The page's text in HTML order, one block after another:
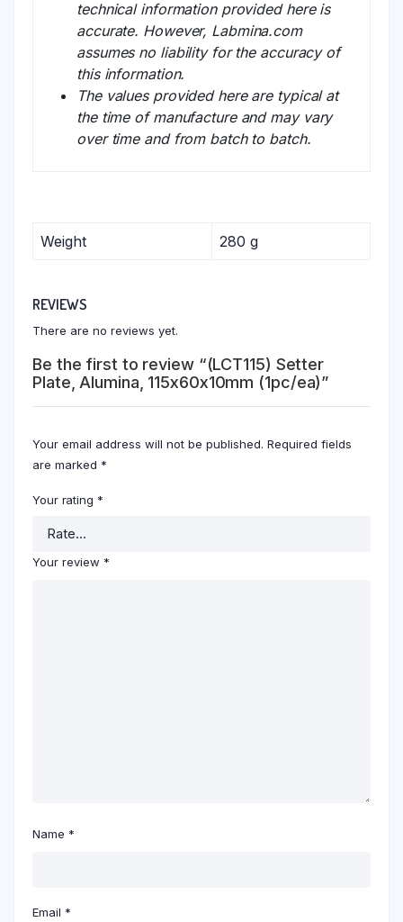
technical information provided here is
accurate. However, Labmina.com
assumes no liability for the accuracy of
this information.
The values provided here are typical at
the time of manufacture and may vary
over time and from batch to batch.
Weight 280 g
REVIEWS
There are no reviews yet.
Be the first to review “(LCT115) Setter
Plate, Alumina, 115x60x10mm (1pc/ea)”
Your email address will not be published. Required fields
are marked *
Your rating *
Your review *
Name *
Email *